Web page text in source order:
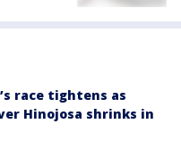
race tightens as
Hinojosa shrinks in